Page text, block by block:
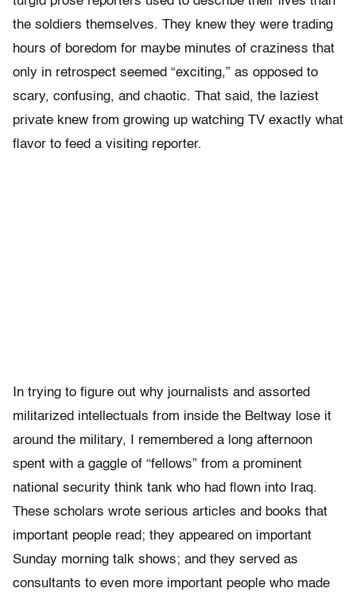
the soldiers themselves. They knew they were trading
hours of boredom for maybe minutes of craziness that
only in retrospect seemed “exciting,” as opposed to
scary, confusing, and chaotic. That said, the laziest
private knew from growing up watching TV exactly what
flavor to feed a visiting reporter.
In trying to figure out why journalists and assorted
militarized intellectuals from inside the Beltway lose it
around the military, I remembered a long afternoon
spent with a gaggle of “fellows” from a prominent
national security think tank who had flown into Iraq.
These scholars wrote serious articles and books that
important people read; they appeared on important
Sunday morning talk shows; and they served as
consultants to even more important people who made